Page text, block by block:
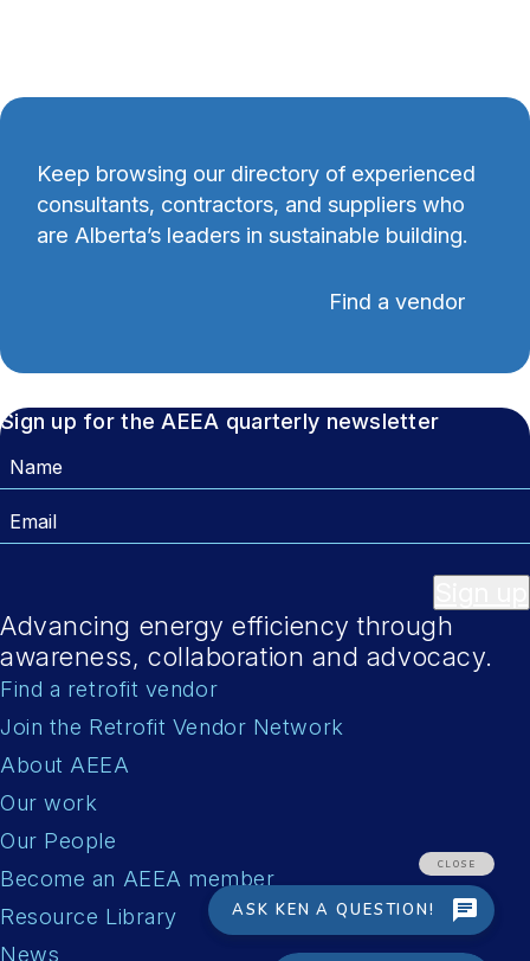
Keep browsing our directory of experienced
consultants, contractors, and suppliers who
are Alberta’s leaders in sustainable building.
Find a vendor
Sign up for the AEEA quarterly newsletter
Name
Email
Advancing energy efficiency through
awareness, collaboration and advocacy.
Find a retrofit vendor
Join the Retrofit Vendor Network
About AEEA
Our work
Our People
Become an AEEA member
Resource Library
News